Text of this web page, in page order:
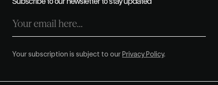
Subscribe to our newsletter to stay updated
Your subscription is subject to our Privacy Policy.